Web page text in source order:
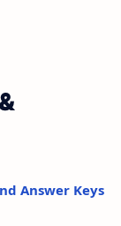
Answer Keys